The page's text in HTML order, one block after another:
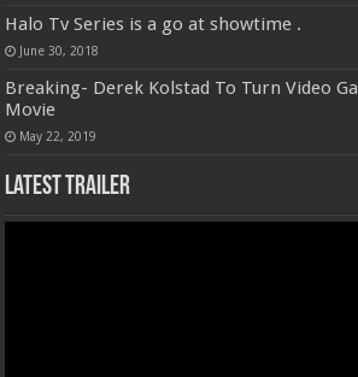
Halo Tv Series is a go at showtime .
June 30, 2018
Breaking- Derek Kolstad To Turn Video
Movie
May 22, 2019
Latest Trailer